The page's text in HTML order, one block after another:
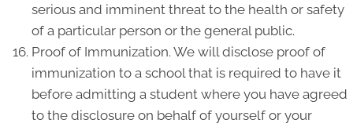
serious and imminent threat to the health or safety
of a particular person or the general public.
Proof of Immunization. We will disclose proof of
immunization to a school that is required to have it
before admitting a student where you have agreed
to the disclosure on behalf of yourself or your